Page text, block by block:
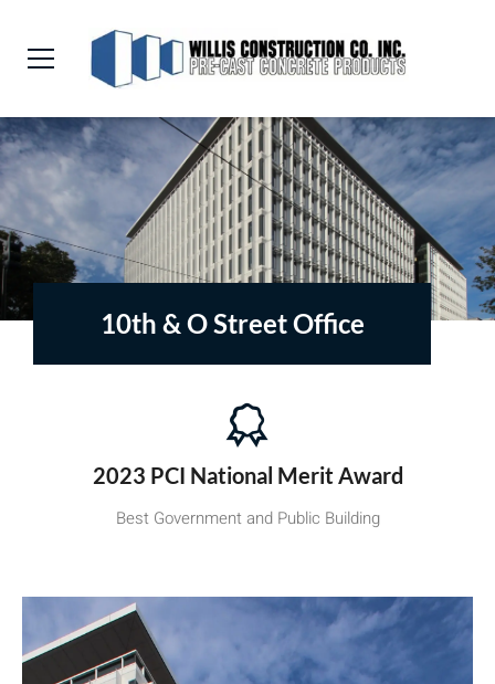
10th & O Street Office
2023 PCI National Merit Award
Best Government and Public Building